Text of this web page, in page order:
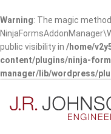
Warning: The magic method
public visibility in /home/
content/plugins/ninja-
manager/lib/wordpress/